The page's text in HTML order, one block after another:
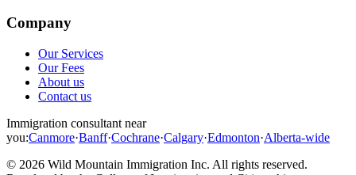
Company
Our Services
Our Fees
About us
Contact us
Immigration consultant near
you:Canmore·Banff·Cochrane·Calgary·Edmonton·Alberta-wide
© 2026 Wild Mountain Immigration Inc. All rights reserved.